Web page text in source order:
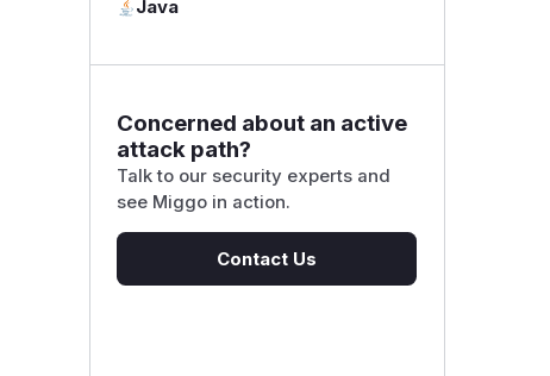
Java
Concerned about an active
attack path?
Talk to our security experts and
see Miggo in action.
Contact Us